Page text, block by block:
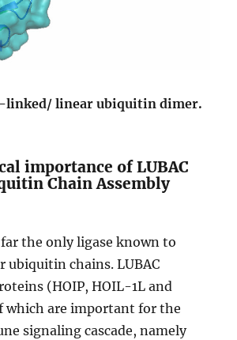
linked/ linear ubiquitin dimer.
importance of LUBAC
Chain Assembly
far the only ligase known to
ubiquitin chains. LUBAC
(HOIP, HOIL-1L and
which are important for the
signaling cascade, namely